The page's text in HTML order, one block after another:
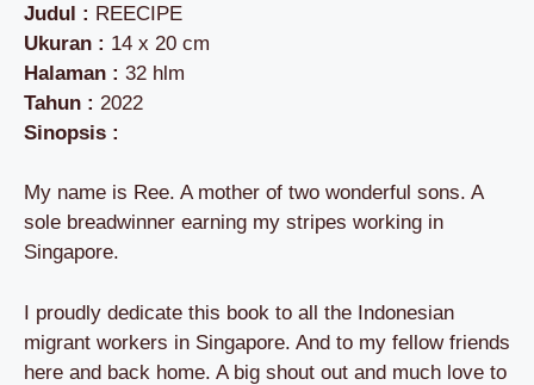
Judul : REECIPE
Ukuran : 14 x 20 cm
Halaman : 32 hlm
Tahun : 2022
Sinopsis :
My name is Ree. A mother of two wonderful sons. A
sole breadwinner earning my stripes working in
Singapore.
I proudly dedicate this book to all the Indonesian
migrant workers in Singapore. And to my fellow friends
here and back home. A big shout out and much love to